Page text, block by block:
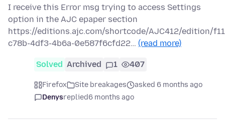
I receive this Error msg trying to access Settings
option in the AJC epaper section
https://editions.ajc.com/shortcode/AJC412/edition/
c78b-4df3-4b6a-0e587f6cfd22… (read more)
Solved Archived 1 407
Firefox Site breakages
asked 6 months ago
Denysreplied6 months ago